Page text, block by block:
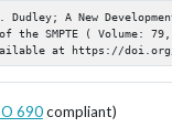
Dudley; A New
the SMPTE ( Volume:
at https://doi.org/
690compliant)